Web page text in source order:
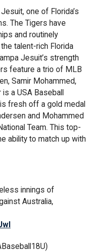
one of Florida’s
The Tigers have
and routinely
talent-rich Florida
Jesuit’s strength
feature a trio of MLB
Samir Mohammed,
is a USA Baseball
fresh off a gold medal
and Mohammed
Team. This top-
ability to match up with
innings of
Australia,